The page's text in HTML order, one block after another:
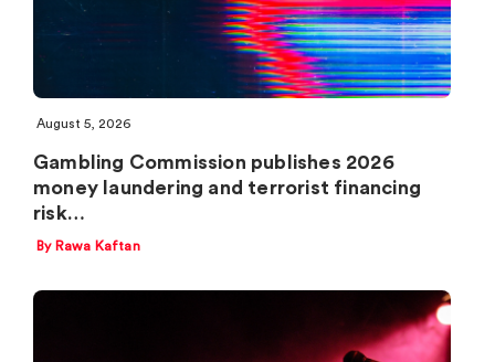
August 5, 2026
Gambling Commission publishes 2026
money laundering and terrorist financing
risk…
By Rawa Kaftan